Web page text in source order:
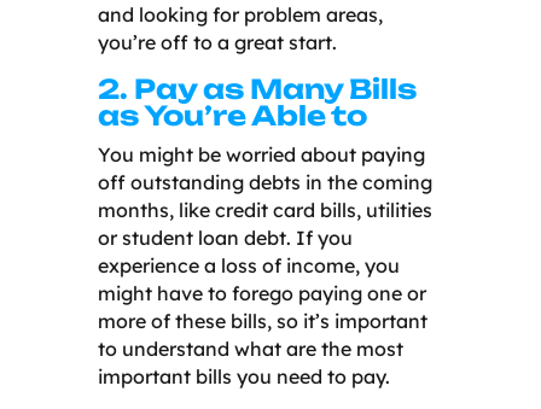
and looking for problem areas,
you’re off to a great start.
2. Pay as Many Bills
as You’re Able to
You might be worried about paying
off outstanding debts in the coming
months, like credit card bills, utilities
or student loan debt. If you
experience a loss of income, you
might have to forego paying one or
more of these bills, so it’s important
to understand what are the most
important bills you need to pay.